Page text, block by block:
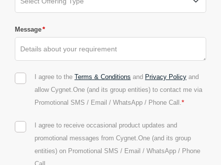
Message*
I agree to the Terms & Conditions and Privacy Policy and
allow Cygnet.One (and its group entities) to contact me via
Promotional SMS / Email / WhatsApp / Phone Call.*
I agree to receive occasional product updates and
promotional messages from Cygnet.One (and its group
entities) on Promotional SMS / Email / WhatsApp / Phone